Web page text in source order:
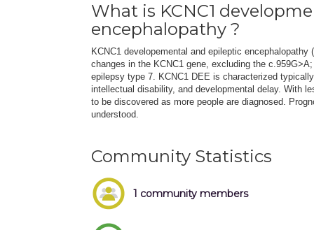
What is KCNC1
encephalopathy ?
KCNC1 developemental and epileptic
changes in the KCNC1 gene, excluding the
epilepsy type 7. KCNC1 DEE is characterized
intellectual disability, and developmental delay. With
to be discovered as more people are diagnosed.
understood.
Community Statistics
1 community members